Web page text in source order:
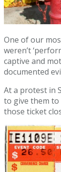
One of our
weren’t
captive and
documented
At a protest in
to give them to
those ticket